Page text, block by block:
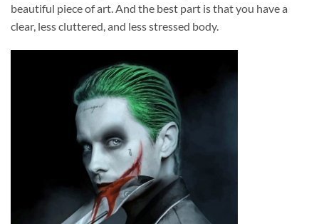
beautiful piece of art. And the best part is that you have a
clear, less cluttered, and less stressed body.